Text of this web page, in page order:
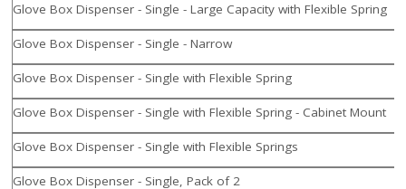
Glove Box Dispenser - Single - Large Capacity with Flexible Spring
Glove Box Dispenser - Single - Narrow
Glove Box Dispenser - Single with Flexible Spring
Glove Box Dispenser - Single with Flexible Spring - Cabinet Mount
Glove Box Dispenser - Single with Flexible Springs
Glove Box Dispenser - Single, Pack of 2